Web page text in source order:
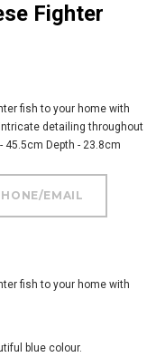
fish to your home with
detailing throughout
45.5cm Depth - 23.8cm
fish to your home with
blue colour.